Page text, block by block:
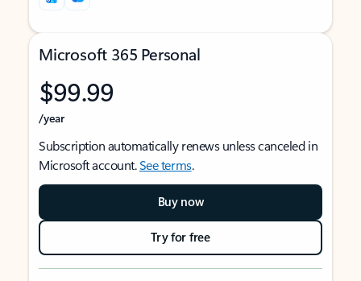
Microsoft 365 Personal
$99.99
/year
Subscription automatically renews unless canceled in
Microsoft account.See terms.
Buy now
Try for free